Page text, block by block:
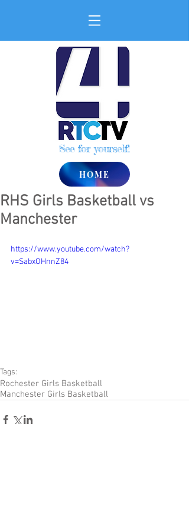
See for yourself!
HOME
RHS Girls Basketball vs
Manchester
https://www.youtube.com/watch?
v=SabxOHnnZ84
Tags:
Rochester Girls Basketball
Manchester Girls Basketball